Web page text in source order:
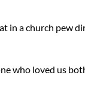
in a church pew
who loved us